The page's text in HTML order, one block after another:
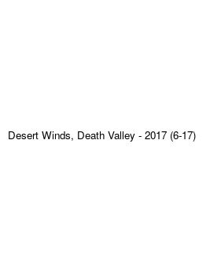
Desert Winds, Death Valley - 2017 (6-17)